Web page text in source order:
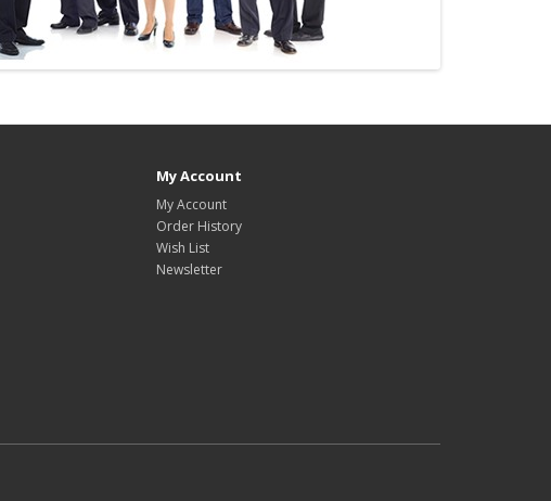
My Account
My Account
Order History
Wish List
Newsletter